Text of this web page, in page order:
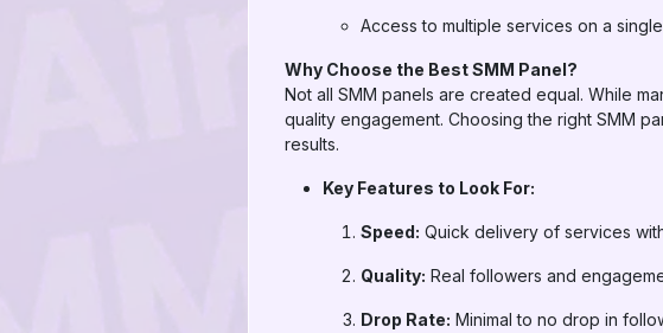
Access to multiple services on a
Why Choose the Best SMM Panel?
Not all SMM panels are created equal. While
quality engagement. Choosing the right SMM
results.
Key Features to Look For:
Speed: Quick delivery of services
Quality: Real followers and
Drop Rate: Minimal to no drop in